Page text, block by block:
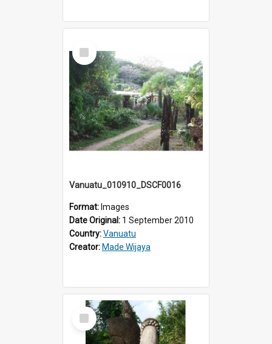
Select
Item
Vanuatu_010910_DSCF0016
Format: Images
Date Original: 1 September 2010
Country:Vanuatu
Creator: Made Wijaya
Select
Item